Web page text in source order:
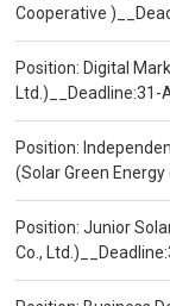
Cooperative
Position: Digital
Ltd.)__Deadline:31-
Position:
(Solar Green
Position: Junior
Co.,